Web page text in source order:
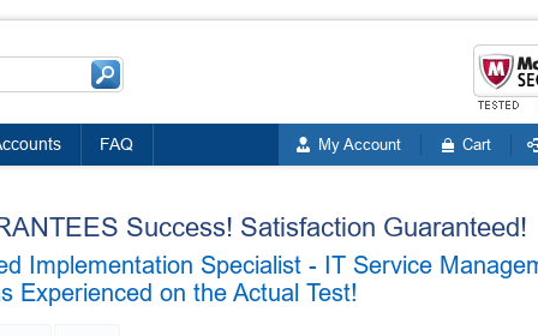
FAQ My Account Cart
Success! Satisfaction Guaranteed!
Implementation Specialist - IT Service
Experienced on the Actual Test!